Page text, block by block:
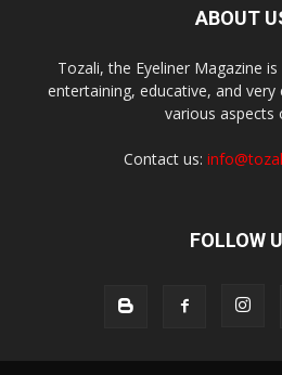
ABOUT
Tozali, the Eyeliner Magazine
entertaining, educative, and
various aspects
Contact us:
FOLLOW